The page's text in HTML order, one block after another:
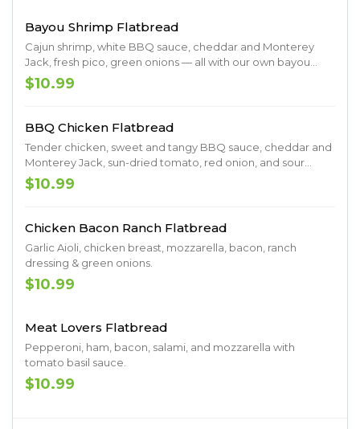
Bayou Shrimp Flatbread
Cajun shrimp, white BBQ sauce, cheddar and Monterey
Jack, fresh pico, green onions — all with our own bayou
spice.
$10.99
BBQ Chicken Flatbread
Tender chicken, sweet and tangy BBQ sauce, cheddar and
Monterey Jack, sun-dried tomato, red onion, and sour
cream.
$10.99
Chicken Bacon Ranch Flatbread
Garlic Aioli, chicken breast, mozzarella, bacon, ranch
dressing & green onions.
$10.99
Meat Lovers Flatbread
Pepperoni, ham, bacon, salami, and mozzarella with
tomato basil sauce.
$10.99